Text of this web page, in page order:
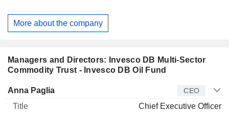
Managers and Directors: Invesco DB Multi-Sector
Commodity Trust - Invesco DB Oil Fund
Manager Title
Anna Paglia CEO
Chief Executive Officer
More about the company